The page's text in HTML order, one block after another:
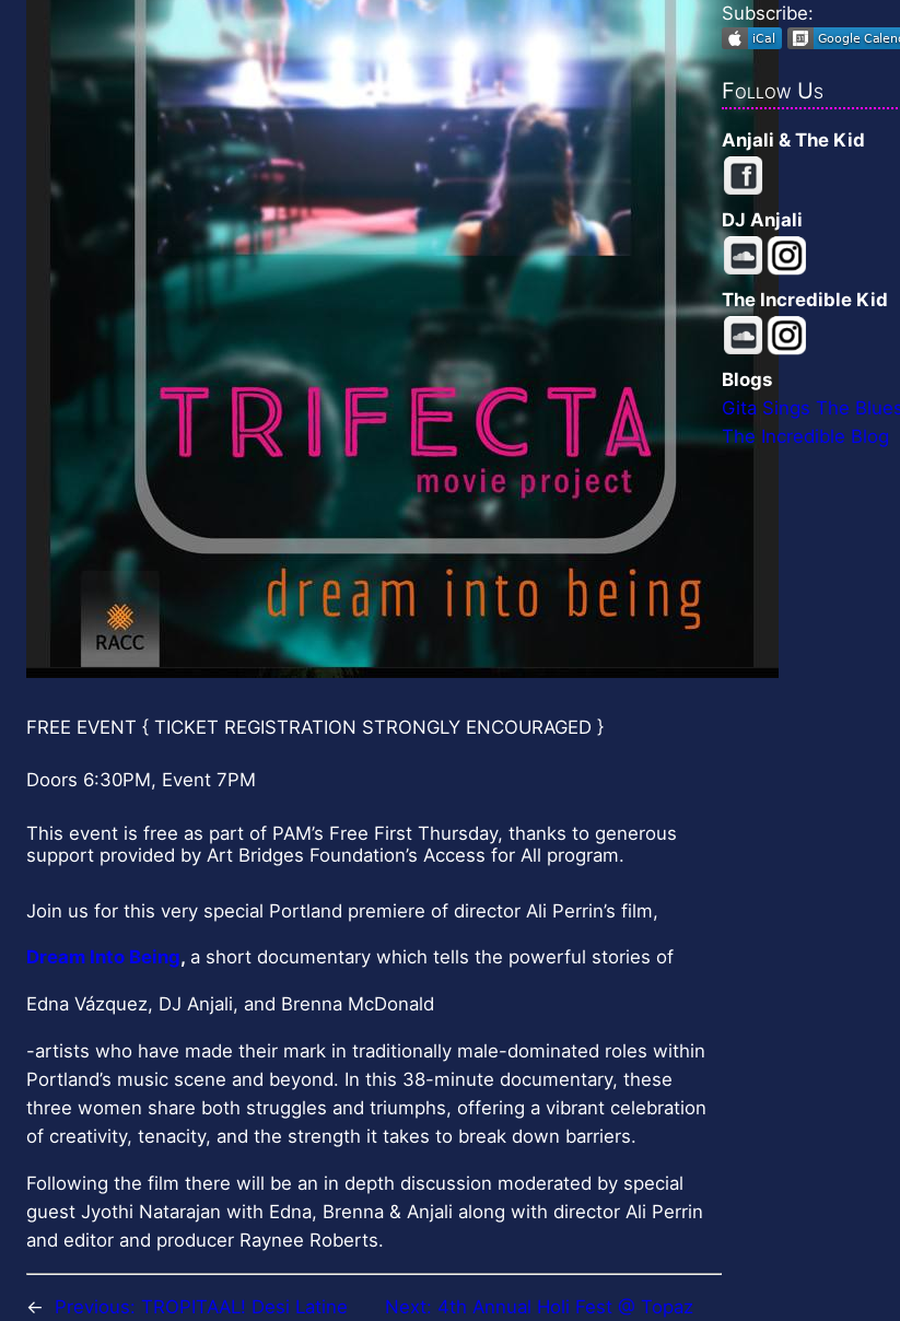
D
t
s
w
t
h
h
w
t
i
m
e
f
D
FREE EVENT { TICKET REGISTRATION STRONGLY ENCOURAGED }
Doors 6:30PM, Event 7PM
This event is free as part of PAM’s Free First Thursday, thanks to generous
support provided by Art Bridges Foundation’s Access for All program.
Join us for this very special Portland premiere of director Ali Perrin’s film,
Dream Into Being, a short documentary which tells the powerful stories of
Edna Vázquez, DJ Anjali, and Brenna McDonald
-artists who have made their mark in traditionally male-dominated roles within
Portland’s music scene and beyond. In this 38-minute documentary, these
three women share both struggles and triumphs, offering a vibrant celebration
of creativity, tenacity, and the strength it takes to break down barriers.
Following the film there will be an in depth discussion moderated by special
guest Jyothi Natarajan with Edna, Brenna & Anjali along with director Ali Perrin
and editor and producer Raynee Roberts.
← Previous: TROPITAAL! Desi Latine Next: 4th Annual Holi Fest @ Topaz
Subscribe:
Follow Us
Anjali & The Kid
DJ Anjali
The Incredible Kid
Blogs
Gita Sings The
The Incredible Blog